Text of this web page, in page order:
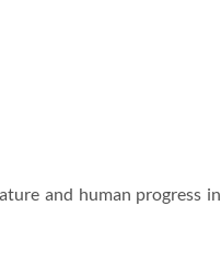
and human progress in